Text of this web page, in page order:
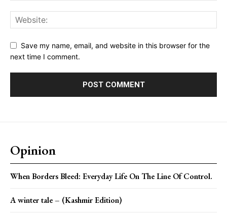
Save my name, email, and website in this browser for the
next time I comment.
Opinion
When Borders Bleed: Everyday Life On The Line Of Control.
A winter tale – (Kashmir Edition)